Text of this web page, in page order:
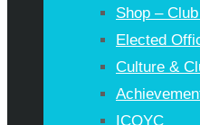
Shop –
Elected
Culture &
ICOYC